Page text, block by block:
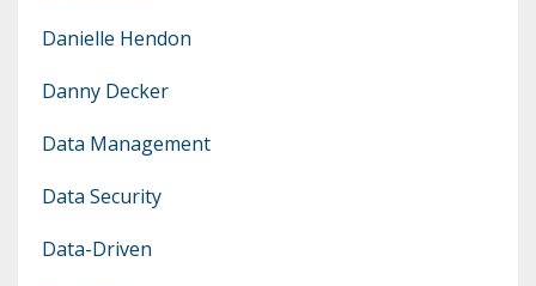
Danielle Hendon
Danny Decker
Data Management
Data Security
Data-Driven